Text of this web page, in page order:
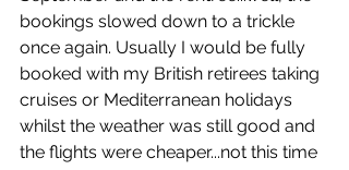
bookings slowed down to a trickle
once again. Usually I would be fully
booked with my British retirees taking
cruises or Mediterranean holidays
whilst the weather was still good and
the flights were cheaper...not this time